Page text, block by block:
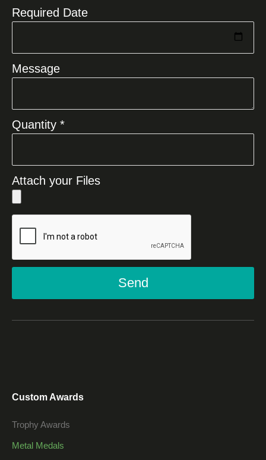
Required Date
Message
Quantity *
Attach your Files
Send
Custom Awards
Trophy Awards
Metal Medals